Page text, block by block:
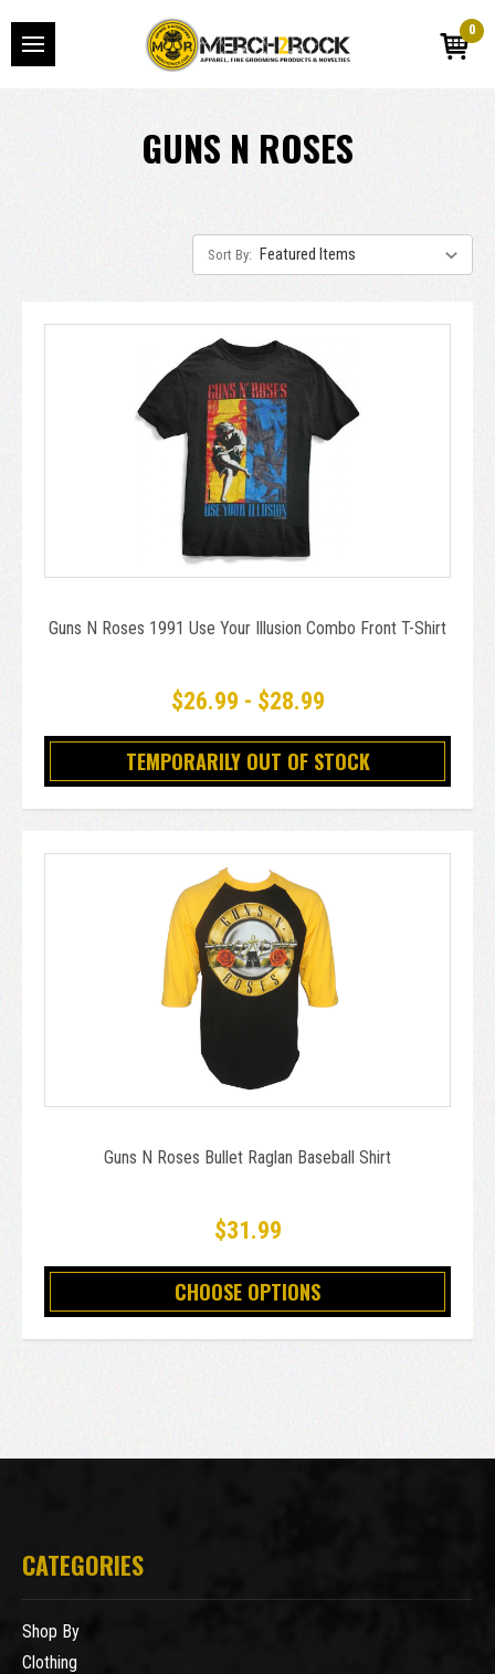
0
GUNS N ROSES
Sort By:
Guns N Roses 1991 Use Your Illusion Combo Front T-Shirt
$26.99 - $28.99
TEMPORARILY OUT OF STOCK
Guns N Roses Bullet Raglan Baseball Shirt
$31.99
CHOOSE OPTIONS
CATEGORIES
Shop By
Clothing